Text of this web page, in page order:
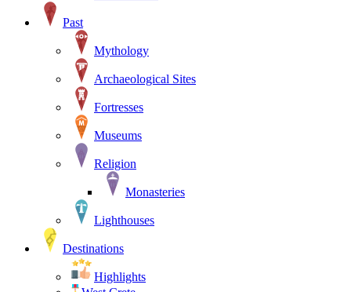
Past
Mythology
Archaeological Sites
Fortresses
Museums
Religion
Monasteries
Lighthouses
Destinations
Highlights